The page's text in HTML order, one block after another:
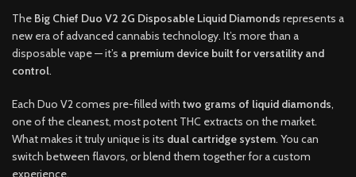
The Big Chief Duo V2 2G Disposable Liquid Diamonds represents a
new era of advanced cannabis technology. It’s more than a
disposable vape — it’s a premium device built for versatility and
control.
Each Duo V2 comes pre-filled with two grams of liquid diamonds,
one of the cleanest, most potent THC extracts on the market.
What makes it truly unique is its dual cartridge system. You can
switch between flavors, or blend them together for a custom
experience.